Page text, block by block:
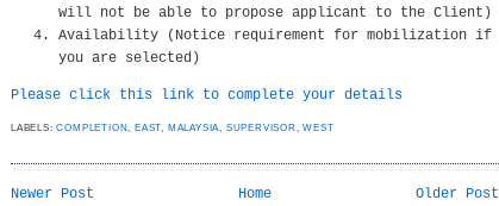
will not be able to propose applicant to the Client)
Availability (Notice requirement for mobilization if
you are selected)
Please click this link to complete your details
LABELS:COMPLETION, EAST, MALAYSIA, SUPERVISOR,WEST
Newer Post Older Post
Home